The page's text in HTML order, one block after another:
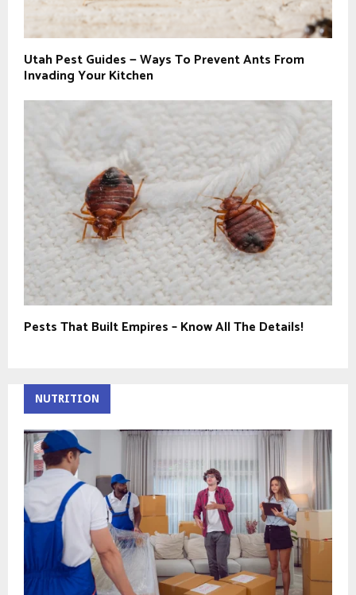
Utah Pest Guides — Ways To Prevent Ants From
Invading Your Kitchen
Pests That Built Empires – Know All The Details!
NUTRITION